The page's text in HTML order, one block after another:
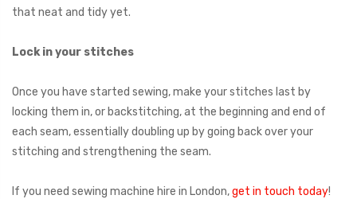
that neat and tidy yet.
Lock in your stitches
Once you have started sewing, make your stitches last by
locking them in, or backstitching, at the beginning and end of
each seam, essentially doubling up by going back over your
stitching and strengthening the seam.
If you need sewing machine hire in London,get in touch today!